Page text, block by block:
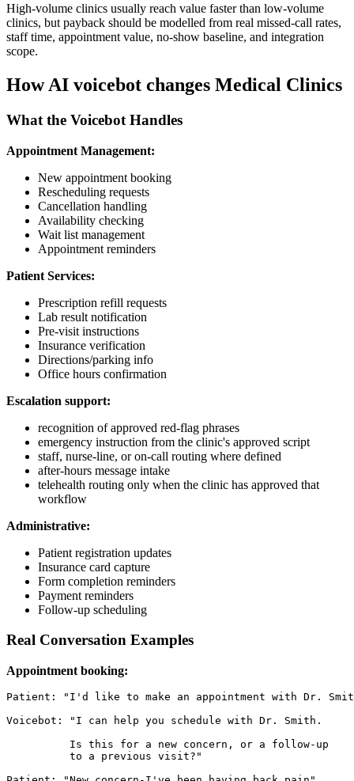
High-volume clinics usually reach value faster than low-volume
clinics, but payback should be modelled from real missed-call rates,
staff time, appointment value, no-show baseline, and integration
scope.
How AI voicebot changes Medical Clinics
What the Voicebot Handles
Appointment Management:
New appointment booking
Rescheduling requests
Cancellation handling
Availability checking
Wait list management
Appointment reminders
Patient Services:
Prescription refill requests
Lab result notification
Pre-visit instructions
Insurance verification
Directions/parking info
Office hours confirmation
Escalation support:
recognition of approved red-flag phrases
emergency instruction from the clinic's approved script
staff, nurse-line, or on-call routing where defined
after-hours message intake
telehealth routing only when the clinic has approved that
workflow
Administrative:
Patient registration updates
Insurance card capture
Form completion reminders
Payment reminders
Follow-up scheduling
Real Conversation Examples
Appointment booking:
Patient: "I'd like to make an appointment with Dr.
Voicebot: "I can help you schedule with Dr. Smith.
          Is this for a new concern, or a follow-up
          to a previous visit?"